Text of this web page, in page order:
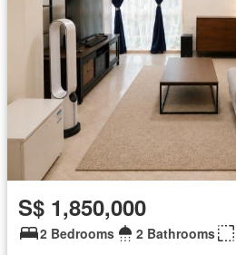
S$ 1,850,000
2 Bedrooms 2 Bathrooms